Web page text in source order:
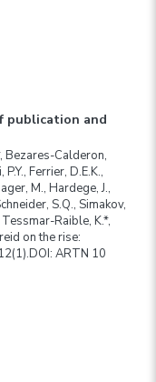
publication and
Bezares-Calderon,
Ferrier, D.E.K.,
M., Hardege, J.,
S.Q., Simakov,
Raible, K.*,
on the rise:
ARTN 10